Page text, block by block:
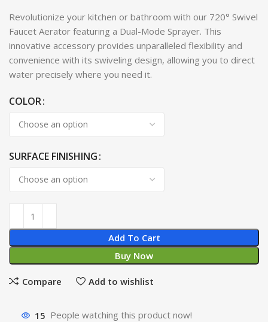
Revolutionize your kitchen or bathroom with our 720° Swivel
Faucet Aerator featuring a Dual-Mode Sprayer. This
innovative accessory provides unparalleled flexibility and
convenience with its swiveling design, allowing you to direct
water precisely where you need it.
COLOR
SURFACE FINISHING
Add To Cart
Buy Now
Compare Add to wishlist
15 People watching this product now!